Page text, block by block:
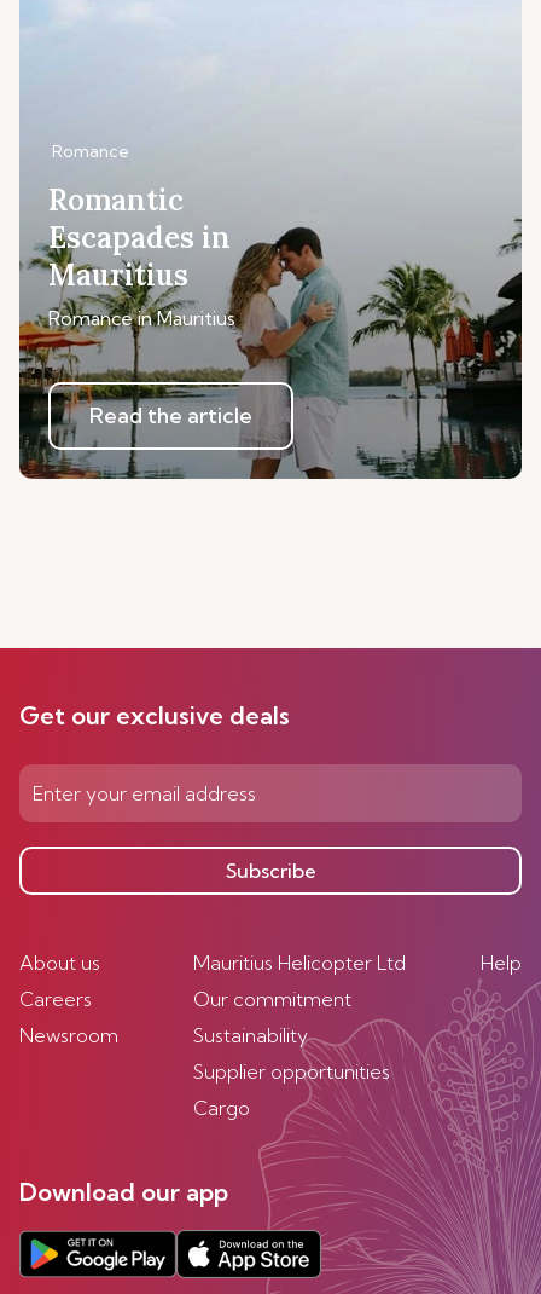
Romance
Romantic
Escapades in
Mauritius
Romance in Mauritius
Read the article
Get our exclusive deals
Subscribe
About us
Careers
Newsroom
Mauritius Helicopter Ltd
Our commitment
Sustainability
Supplier opportunities
Cargo
Help
Download our app